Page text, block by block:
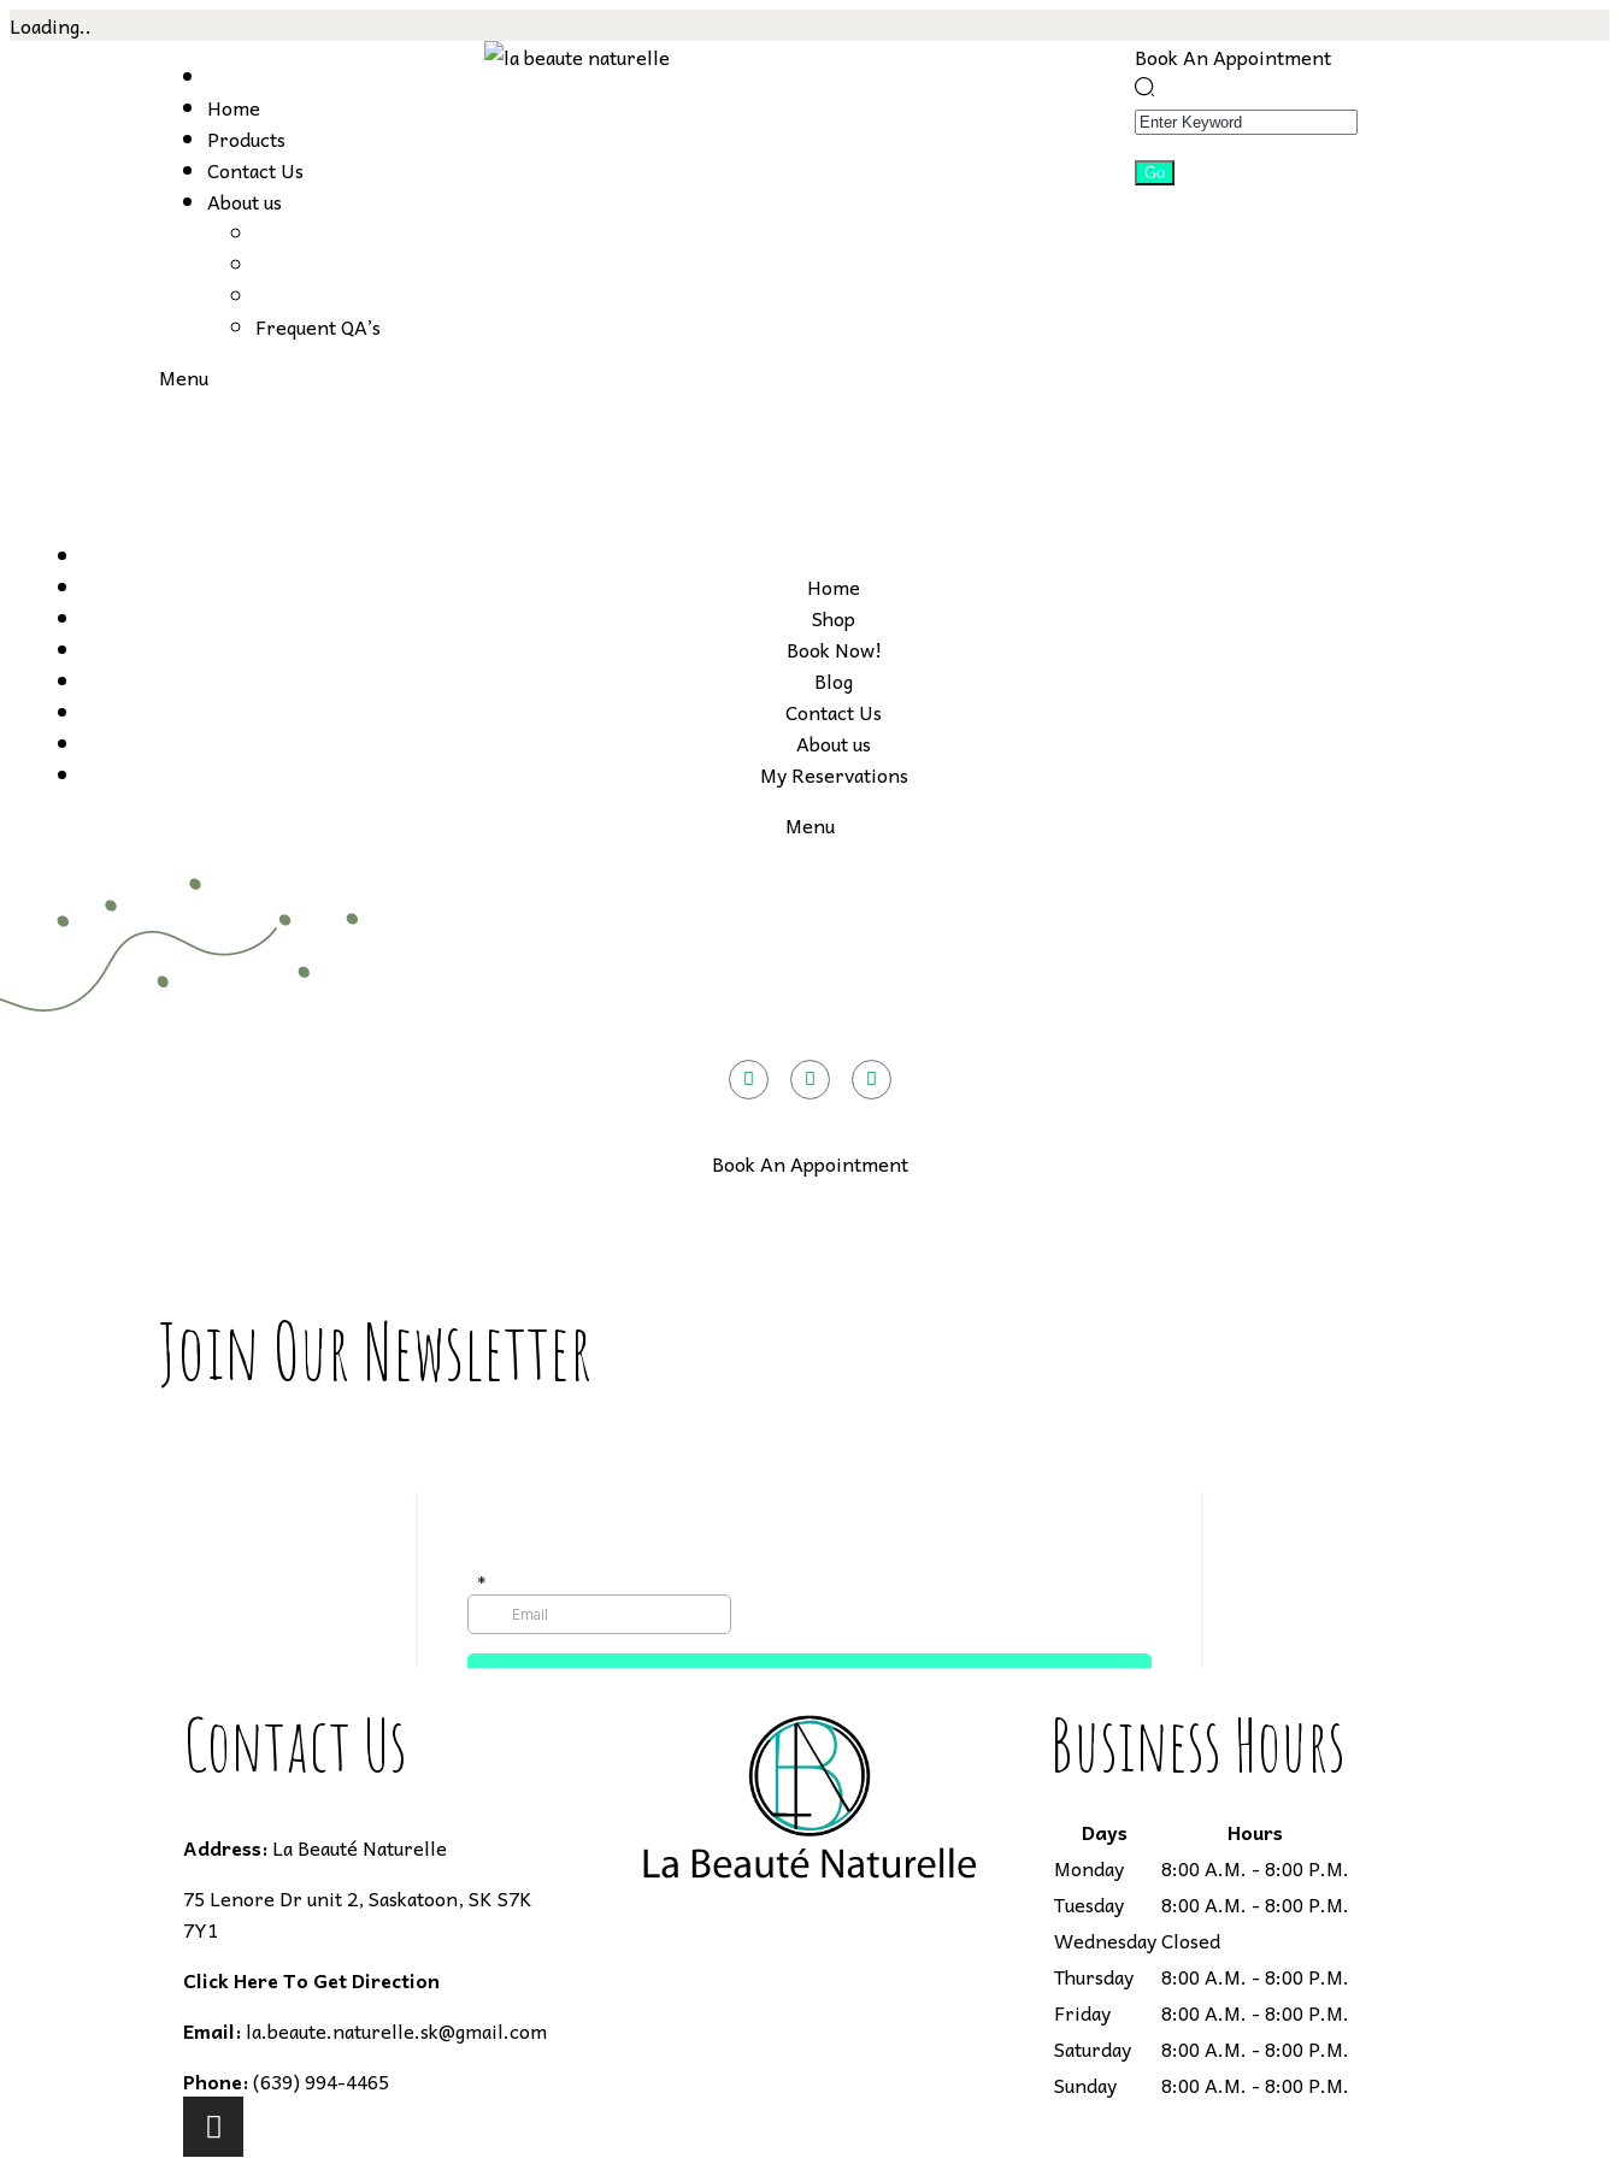
Loading..
Home
Products
Contact Us
About us
Frequent QA’s
Menu
Book An Appointment
Home
Shop
Book Now!
Blog
Contact Us
About us
My Reservations
Menu
Book An Appointment
Join Our Newsletter
Contact Us
Address:La Beauté Naturelle
75 Lenore Dr unit 2, Saskatoon, SK S7K
7Y1
Click Here To Get Direction
Email:la.beaute.naturelle.sk@gmail.com
Phone:(639) 994-4465
Business Hours
Days
Hours
Monday
8:00 A.M. - 8:00 P.M.
Tuesday
8:00 A.M. - 8:00 P.M.
WednesdayClosed
Thursday
8:00 A.M. - 8:00 P.M.
Friday
8:00 A.M. - 8:00 P.M.
Saturday
8:00 A.M. - 8:00 P.M.
Sunday
8:00 A.M. - 8:00 P.M.